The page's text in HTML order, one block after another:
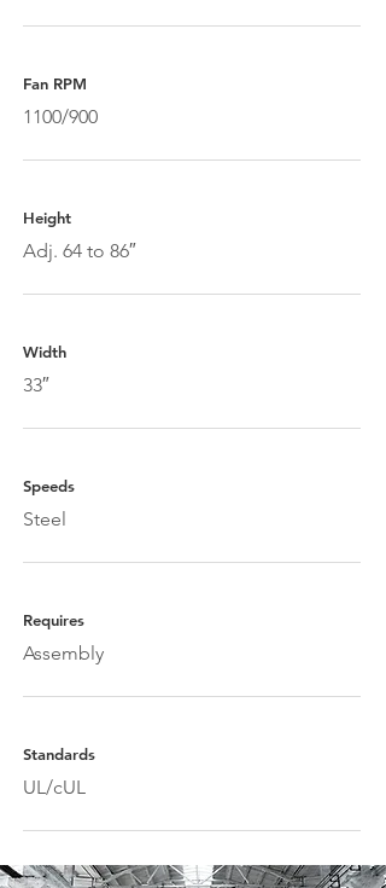
Fan RPM
1100/900
Height
Adj. 64 to 86″
Width
33″
Speeds
Steel
Requires
Assembly
Standards
UL/cUL